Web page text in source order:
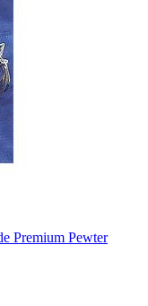
Premium Pewter